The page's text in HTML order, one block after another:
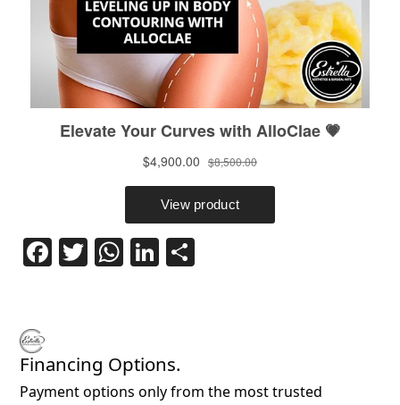
Facebook
Twitter
WhatsApp
LinkedIn
Financing Options.
Payment options only from the most trusted